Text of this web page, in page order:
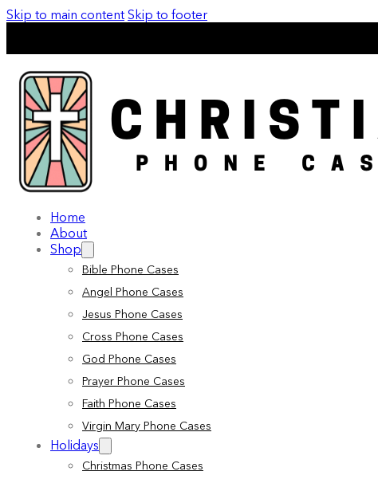
Skip to main content Skip to footer
Home
About
Shop
Bible Phone Cases
Angel Phone Cases
Jesus Phone Cases
Cross Phone Cases
God Phone Cases
Prayer Phone Cases
Faith Phone Cases
Virgin Mary Phone Cases
Holidays
Christmas Phone Cases